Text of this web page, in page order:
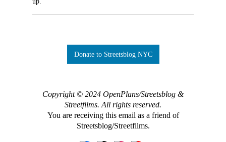
Donate to Streetsblog NYC
Copyright © 2024 OpenPlans/Streetsblog &
Streetfilms. All rights reserved.
You are receiving this email as a friend of
Streetsblog/Streetfilms.